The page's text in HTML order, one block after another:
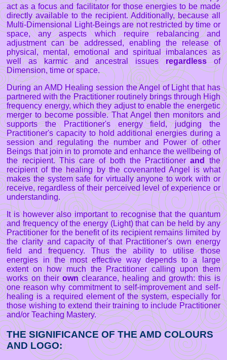
act as a focus and facilitator for those energies to be made
directly available to the recipient. Additionally, because all
Multi-Dimensional Light-Beings are not restricted by time or
space, any aspects which require rebalancing and
adjustment can be addressed, enabling the release of
physical, mental, emotional and spiritual imbalances as
well as karmic and ancestral issuesregardlessof
Dimension, time or space.
During an AMD Healing session the Angel of Light that has
partnered with the Practitioner routinely brings through High
frequency energy, which they adjust to enable the energetic
merger to become possible. That Angel then monitors and
supports the Practitioner's energy field, judging the
Practitioner's capacity to hold additional energies during a
session and regulating the number and Power of other
Beings that join in to promote and enhance the wellbeing of
the recipient. This care of both the Practitionerandthe
recipient of the healing by the covenanted Angel is what
makes the system safe for virtually anyone to work with or
receive, regardless of their perceived level of experience or
understanding.
It is however also important to recognise that the quantum
and frequency of the energy (Light) that can be held by any
Practitioner for the benefit of its recipient remains limited by
the clarity and capacity of that Practitioner's own energy
field and frequency. Thus the ability to utilise those
energies in the most effective way depends to a large
extent on how much the Practitioner calling upon them
works on theirownclearance, healing and growth: this is
one reason why commitment to self-improvement and self-
healing is a required element of the system, especially for
those wishing to extend their training to include Practitioner
and/or Teaching Mastery.
THE SIGNIFICANCE OF THE AMD COLOURS
AND LOGO: